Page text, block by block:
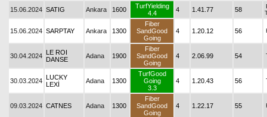
15.06.2024 SATIG Ankara 1600
TurfYielding
4.4
4 1.41.77 58
15.06.2024 SARPTAY Ankara 1300
Fiber
SandGood
Going
4 1.20.12 56
30.04.2024 LE ROI
DANSE
Adana 1900
Fiber
SandGood
Going
4 2.06.99 54
30.03.2024 LUCKY
LEXİ
Adana 1300
TurfGood
Going
3.3
4 1.20.43 56
09.03.2024 CATNES Adana 1300
Fiber
SandGood
Going
4 1.22.17 55